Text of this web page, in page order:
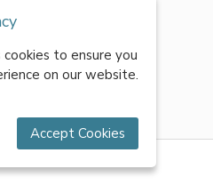
Conditions|Privacy Policy
to ensure you
on our website.
Accept Cookies